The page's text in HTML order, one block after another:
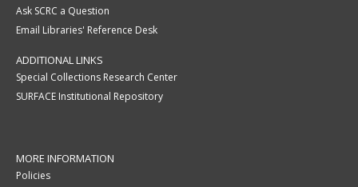
Ask SCRC a Question
Email Libraries' Reference Desk
ADDITIONAL LINKS
Special Collections Research Center
SURFACE Institutional Repository
MORE INFORMATION
Policies